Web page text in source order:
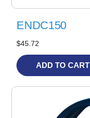
ENDC150
$45.72
ADD TO CART